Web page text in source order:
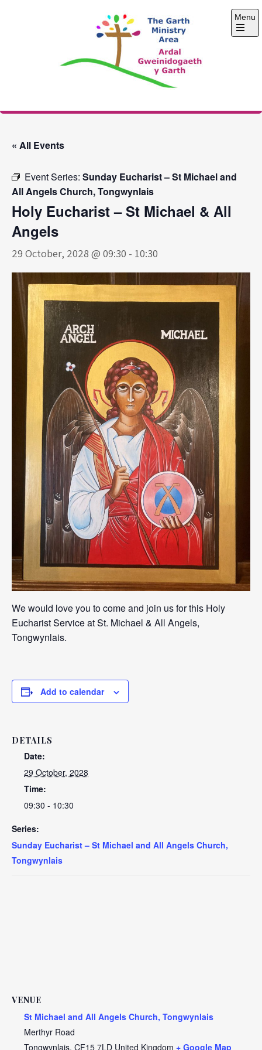
The Garth Ministry
Menu
Open
« All Events
Event Series: Sunday Eucharist – St Michael and
All Angels Church, Tongwynlais
Holy Eucharist – St Michael & All
Angels
29 October, 2028 @ 09:30 - 10:30
We would love you to come and join us for this Holy
Eucharist Service at St. Michael & All Angels,
Tongwynlais.
Add to calendar
DETAILS
Date:
29 October, 2028
Time:
09:30 - 10:30
Series:
Sunday Eucharist – St Michael and All Angels Church,
Tongwynlais
VENUE
St Michael and All Angels Church, Tongwynlais
Merthyr Road
Tongwynlais, CF15 7LD United Kingdom + Google Map